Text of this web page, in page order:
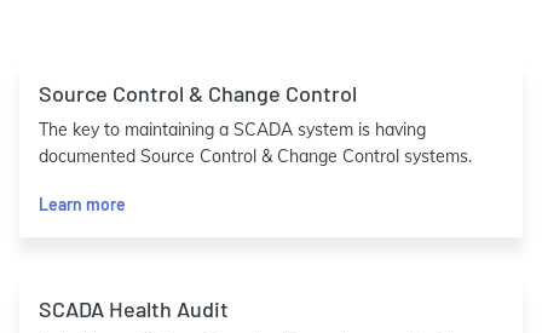
Source Control & Change Control
The key to maintaining a SCADA system is having
documented Source Control & Change Control systems.
Learn more
SCADA Health Audit